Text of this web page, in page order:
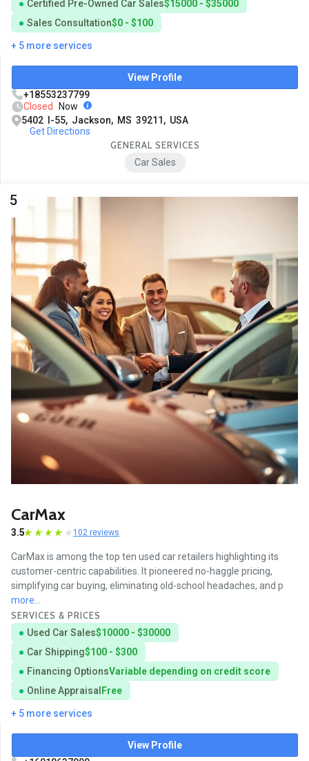
Certified Pre-Owned Car Sales$15000 - $35000
Sales Consultation$0 - $100
+ 5 more services
View Profile
+18553237799
Closed Now
5402 I-55, Jackson, MS 39211, USA
Get Directions
GENERAL SERVICES
Car Sales
5
CarMax
3.5 102 reviews
CarMax is among the top ten used car retailers highlighting its
customer-centric capabilities. It pioneered no-haggle pricing,
simplifying car buying, eliminating old-school headaches, and p
more...
SERVICES & PRICES
Used Car Sales$10000 - $30000
Car Shipping$100 - $300
Financing OptionsVariable depending on credit score
Online Appraisal Free
+ 5 more services
View Profile